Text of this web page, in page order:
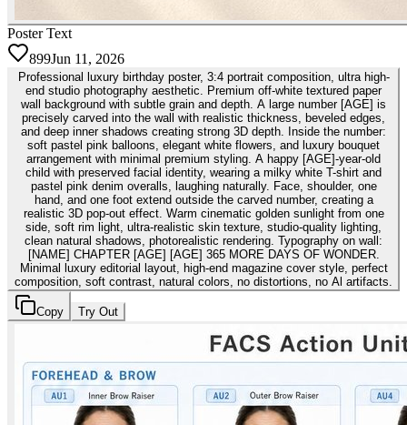
Poster Text
899Jun 11, 2026
Professional luxury birthday poster, 3:4 portrait composition, ultra high-
end studio photography aesthetic. Premium off-white textured paper
wall background with subtle grain and depth. A large number [AGE] is
precisely carved into the wall with realistic thickness, beveled edges,
and deep inner shadows creating strong 3D depth. Inside the number:
soft pastel pink balloons, elegant white flowers, and luxury bouquet
arrangement with minimal premium styling. A happy [AGE]-year-old
child with preserved facial identity, wearing a milky white T-shirt and
pastel pink denim overalls, laughing naturally. Face, shoulder, one
hand, and one foot extend outside the carved number, creating a
realistic 3D pop-out effect. Warm cinematic golden sunlight from one
side, soft rim light, ultra-realistic skin texture, studio-quality lighting,
clean natural shadows, photorealistic rendering. Typography on wall:
[NAME] CHAPTER [AGE] [AGE] 365 MORE DAYS OF WONDER.
Minimal luxury editorial layout, high-end magazine cover style, perfect
composition, soft contrast, natural colors, no distortions, no Al artifacts.
Copy Try Out